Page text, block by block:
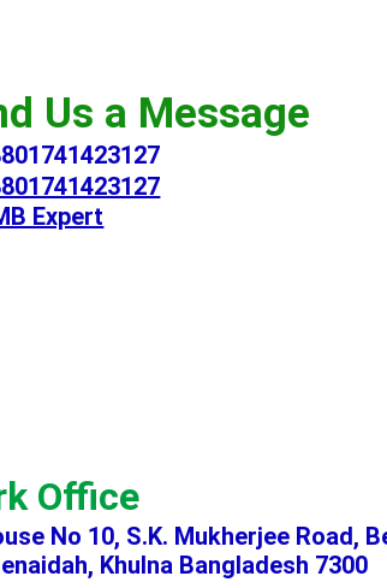
Us a Message
Expert
Office
No 10, S.K. Mukherjee Road,
Khulna Bangladesh 7300